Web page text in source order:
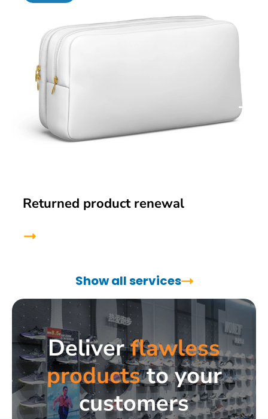
Returned product renewal
Show all services
Deliverflawless
productsto your
customers